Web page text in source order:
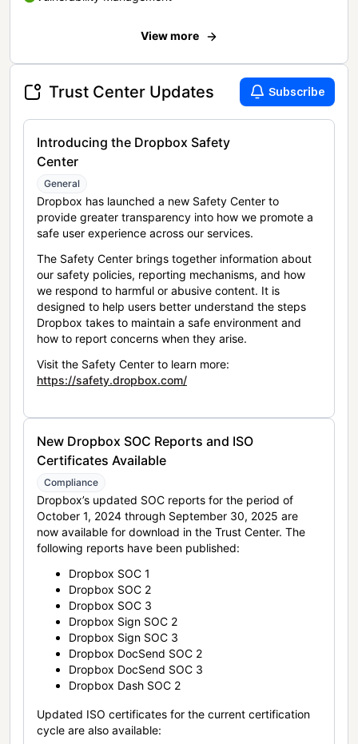
View more
Trust Center Updates Subscribe
Introducing the Dropbox Safety
Center
General
Dropbox has launched a new Safety Center to
provide greater transparency into how we promote a
safe user experience across our services.
The Safety Center brings together information about
our safety policies, reporting mechanisms, and how
we respond to harmful or abusive content. It is
designed to help users better understand the steps
Dropbox takes to maintain a safe environment and
how to report concerns when they arise.
Visit the Safety Center to learn more:
https://safety.dropbox.com/
New Dropbox SOC Reports and ISO
Certificates Available
Compliance
Dropbox’s updated SOC reports for the period of
October 1, 2024 through September 30, 2025 are
now available for download in the Trust Center. The
following reports have been published:
Dropbox SOC 1
Dropbox SOC 2
Dropbox SOC 3
Dropbox Sign SOC 2
Dropbox Sign SOC 3
Dropbox DocSend SOC 2
Dropbox DocSend SOC 3
Dropbox Dash SOC 2
Updated ISO certificates for the current certification
cycle are also available: